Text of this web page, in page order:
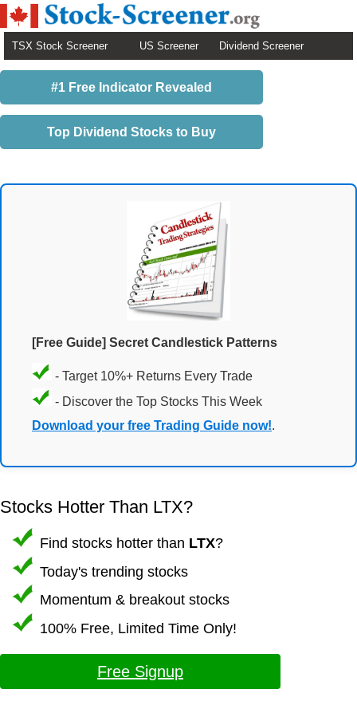
TSX Stock Screener US Screener Dividend Screener
#1 Free Indicator Revealed
Top Dividend Stocks to Buy
[Free Guide] Secret Candlestick Patterns
- Target 10%+ Returns Every Trade
- Discover the Top Stocks This Week
Download your free Trading Guide now!.
Stocks Hotter Than LTX?
Find stocks hotter than LTX?
Today's trending stocks
Momentum & breakout stocks
100% Free, Limited Time Only!
Free Signup